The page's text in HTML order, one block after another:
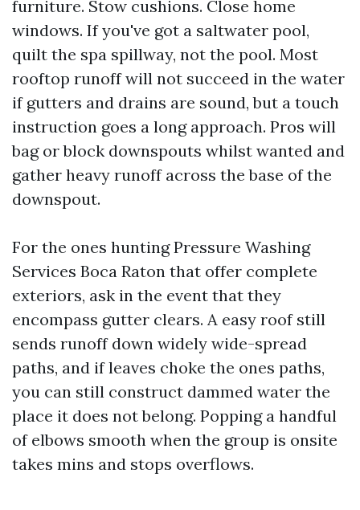
furniture. Stow cushions. Close home
windows. If you've got a saltwater pool,
quilt the spa spillway, not the pool. Most
rooftop runoff will not succeed in the water
if gutters and drains are sound, but a touch
instruction goes a long approach. Pros will
bag or block downspouts whilst wanted and
gather heavy runoff across the base of the
downspout.
For the ones hunting Pressure Washing
Services Boca Raton that offer complete
exteriors, ask in the event that they
encompass gutter clears. A easy roof still
sends runoff down widely wide-spread
paths, and if leaves choke the ones paths,
you can still construct dammed water the
place it does not belong. Popping a handful
of elbows smooth when the group is onsite
takes mins and stops overflows.